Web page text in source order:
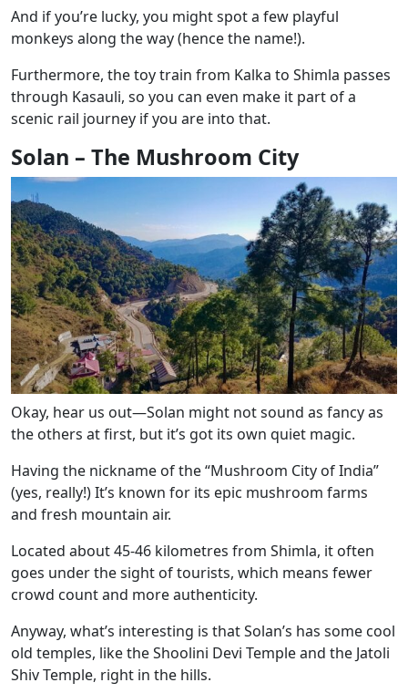
And if you’re lucky, you might spot a few playful
monkeys along the way (hence the name!).
Furthermore, the toy train from Kalka to Shimla passes
through Kasauli, so you can even make it part of a
scenic rail journey if you are into that.
Solan – The Mushroom City
Okay, hear us out—Solan might not sound as fancy as
the others at first, but it’s got its own quiet magic.
Having the nickname of the “Mushroom City of India”
(yes, really!) It’s known for its epic mushroom farms
and fresh mountain air.
Located about 45-46 kilometres from Shimla, it often
goes under the sight of tourists, which means fewer
crowd count and more authenticity.
Anyway, what’s interesting is that Solan’s has some cool
old temples, like the Shoolini Devi Temple and the Jatoli
Shiv Temple, right in the hills.